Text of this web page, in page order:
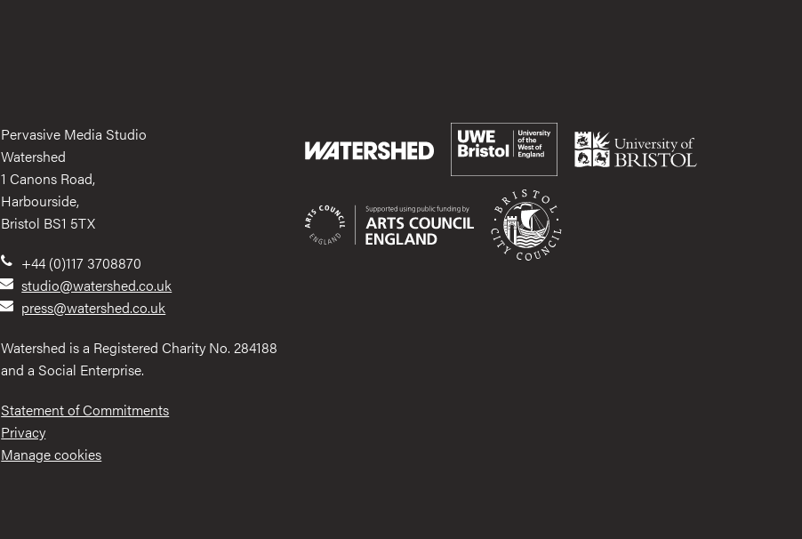
Pervasive Media Studio
Watershed
1 Canons Road,
Harbourside,
Bristol BS1 5TX
+44 (0)117 3708870
studio@watershed.co.uk
press@watershed.co.uk
Watershed is a Registered Charity No. 284188
and a Social Enterprise.
Statement of Commitments
Privacy
Manage cookies